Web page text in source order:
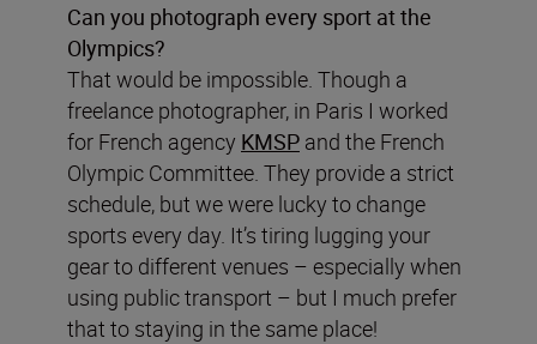
Can you photograph every sport at the
Olympics?
That would be impossible. Though a
freelance photographer, in Paris I worked
for French agency KMSP and the French
Olympic Committee. They provide a strict
schedule, but we were lucky to change
sports every day. It’s tiring lugging your
gear to different venues – especially when
using public transport – but I much prefer
that to staying in the same place!